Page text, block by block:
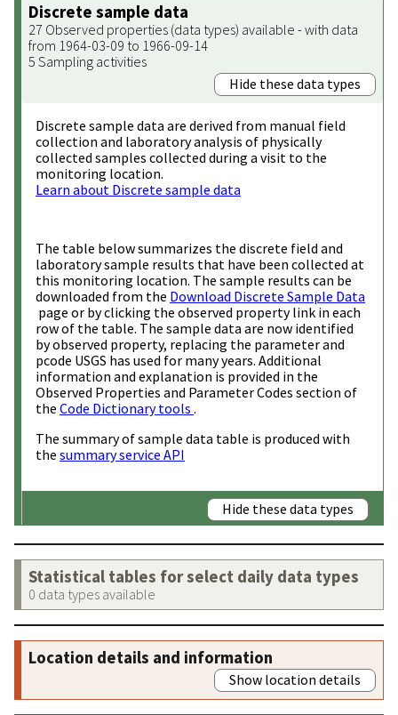
Discrete sample data
27 Observed properties (data types) available - with data
from 1964-03-09 to 1966-09-14
5 Sampling activities
Hide these data types
Discrete sample data are derived from manual field
collection and laboratory analysis of physically
collected samples collected during a visit to the
monitoring location.
Learn about Discrete sample data
The table below summarizes the discrete field and
laboratory sample results that have been collected at
this monitoring location. The sample results can be
downloaded from the Download Discrete Sample Data
page or by clicking the observed property link in each
row of the table. The sample data are now identified
by observed property, replacing the parameter and
pcode USGS has used for many years. Additional
information and explanation is provided in the
Observed Properties and Parameter Codes section of
the Code Dictionary tools .
The summary of sample data table is produced with
the summary service API
Hide these data types
Statistical tables for select daily data types
0 data types available
Location details and information
Show location details